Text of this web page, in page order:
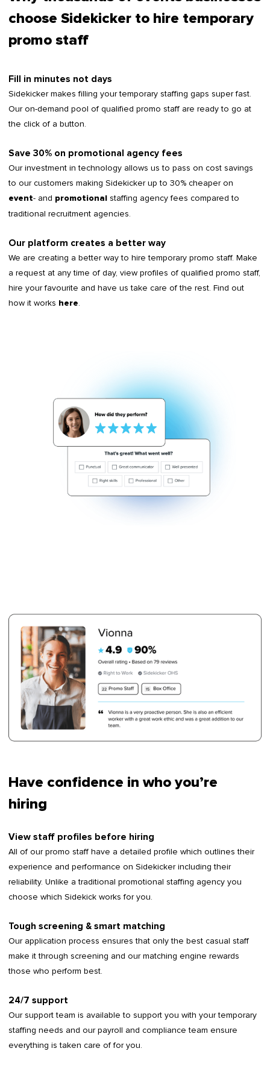
choose Sidekicker to hire temporary
promo staff
Fill in minutes not days
Sidekicker makes filling your temporary staffing gaps super fast.
Our on-demand pool of qualified promo staff are ready to go at
the click of a button.
Save 30% on promotional agency fees
Our investment in technology allows us to pass on cost savings
to our customers making Sidekicker up to 30% cheaper on
event- and promotional
staffing agency fees compared to
traditional recruitment agencies.
Our platform creates a better way
We are creating a better way to hire temporary promo staff. Make
a request at any time of day, view profiles of qualified promo staff,
hire your favourite and have us take care of the rest. Find out
how it works here.
Have confidence in who you’re
hiring
View staff profiles before hiring
All of our promo staff have a detailed profile which outlines their
experience and performance on Sidekicker including their
reliability. Unlike a traditional promotional staffing agency you
choose which Sidekick works for you.
Tough screening & smart matching
Our application process ensures that only the best casual staff
make it through screening and our matching engine rewards
those who perform best.
24/7 support
Our support team is available to support you with your temporary
staffing needs and our payroll and compliance team ensure
everything is taken care of for you.